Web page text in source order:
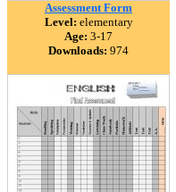
Assessment Form
Level: elementary
Age: 3-17
Downloads: 974